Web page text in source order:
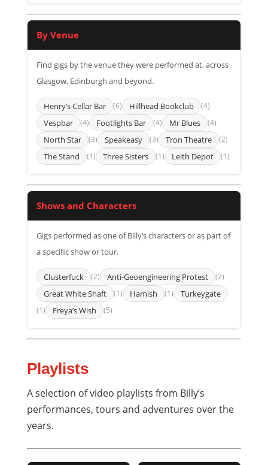
By Venue
Find gigs by the venue they were performed at, across
Glasgow, Edinburgh and beyond.
Henry’s Cellar Bar (6) Hillhead Bookclub (4)
Vespbar (4) Footlights Bar (4) Mr Blues (4)
North Star (3) Speakeasy (3) Tron Theatre (2)
The Stand (1) Three Sisters (1) Leith Depot (1)
Shows and Characters
Gigs performed as one of Billy’s characters or as part of
a specific show or tour.
Clusterfuck (2) Anti-Geoengineering Protest (2)
Great White Shaft (1) Hamish (1) Turkeygate
(1) Freya’s Wish (5)
Playlists
A selection of video playlists from Billy’s
performances, tours and adventures over the
years.